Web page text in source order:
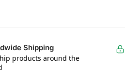
Shipping
products around the